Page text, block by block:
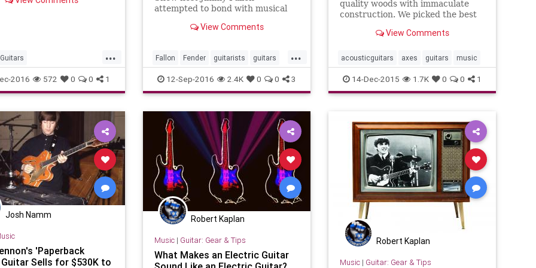
guide for this occasion.
...
Guitars
2016 572 0 0 1
attempted to bond with musical
shared hobby of playing guitar. "I
View Comments
...
Fallon Fender guitarists guitars
JackWhite music
12-Sep-2016 2.4K 0 0 3
quality woods with immaculate
construction. We picked the best
View Comments
acousticguitars axes guitars music
14-Dec-2015 1.7K 0 0 1
Josh Namm
'Paperback
Sells for $530K to
Robert Kaplan
Music| Guitar: Gear & Tips
What Makes an Electric Guitar
Robert Kaplan
Music| Guitar: Gear & Tips